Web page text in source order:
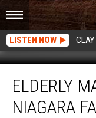
LISTEN NOW
Man
Goes
Over
ELDERLY
NIAGARA